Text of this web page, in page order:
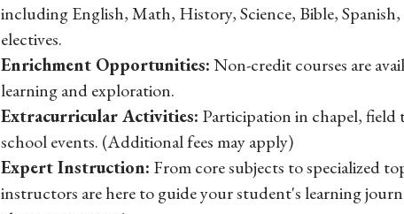
including English, Math, History, Science, Bible, Spanish,
electives.
Enrichment Opportunities:Non-credit courses are
learning and exploration.
Extracurricular Activities: Participation in chapel, field
school events. (Additional fees may apply)
Expert Instruction: From core subjects to specialized
instructors are here to guide your student's learning